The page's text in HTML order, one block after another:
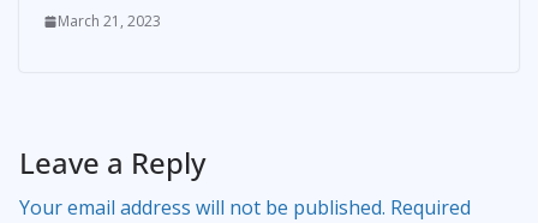
March 21, 2023
Leave a Reply
Your email address will not be published. Required